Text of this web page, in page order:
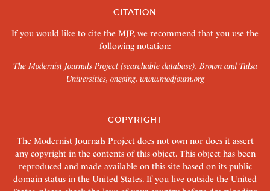
CITATION
If you would like to cite the MJP, we recommend that you use the
following notation:
The Modernist Journals Project (searchable database). Brown and Tulsa
Universities, ongoing. www.modjourn.org
COPYRIGHT
The Modernist Journals Project does not own nor does it assert
any copyright in the contents of this object. This object has been
reproduced and made available on this site based on its public
domain status in the United States. If you live outside the United